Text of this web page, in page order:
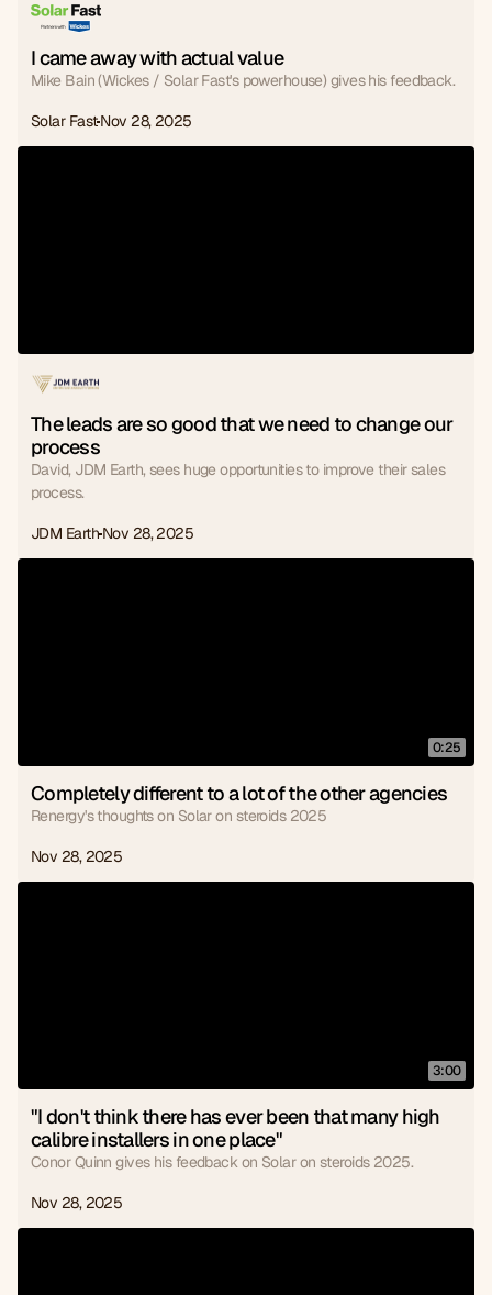
I came away with actual value
Mike Bain (Wickes / Solar Fast's powerhouse) gives his feedback.
Solar FastNov 28, 2025
The leads are so good that we need to change our
process
David, JDM Earth, sees huge opportunities to improve their sales
process.
JDM EarthNov 28, 2025
0:25
Completely different to a lot of the other agencies
Renergy's thoughts on Solar on steroids 2025
Nov 28, 2025
3:00
"I don't think there has ever been that many high
calibre installers in one place"
Conor Quinn gives his feedback on Solar on steroids 2025.
Nov 28, 2025